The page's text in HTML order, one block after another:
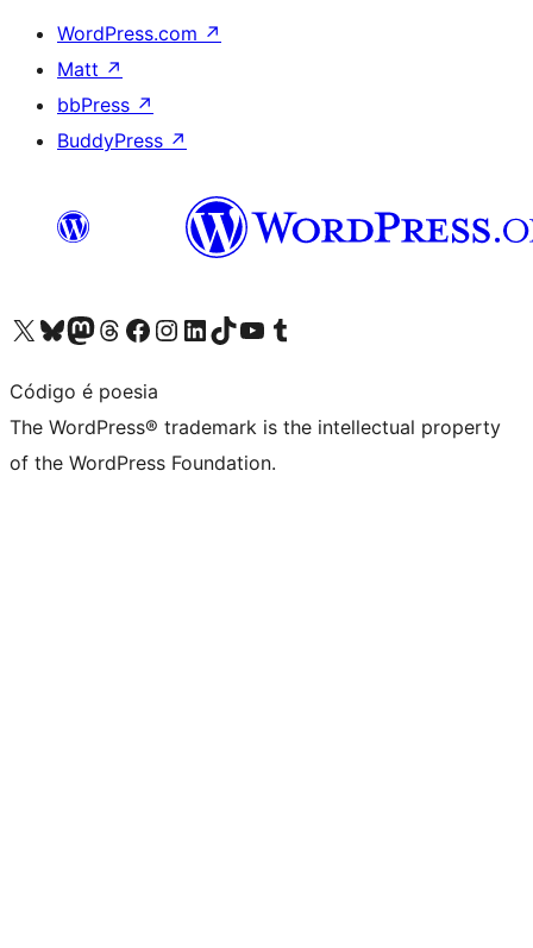
WordPress.com ↗
Matt ↗
bbPress ↗
BuddyPress ↗
Visit our X (formerly Twitter) account
Visit our Bluesky account
Visit our Mastodon account
Visit our Threads account
Visit our Facebook page
Visit our Instagram account
Visit our LinkedIn account
Visit our TikTok account
Visit our YouTube channel
Visit our Tumblr account
Código é poesia
The WordPress® trademark is the intellectual property
of the WordPress Foundation.